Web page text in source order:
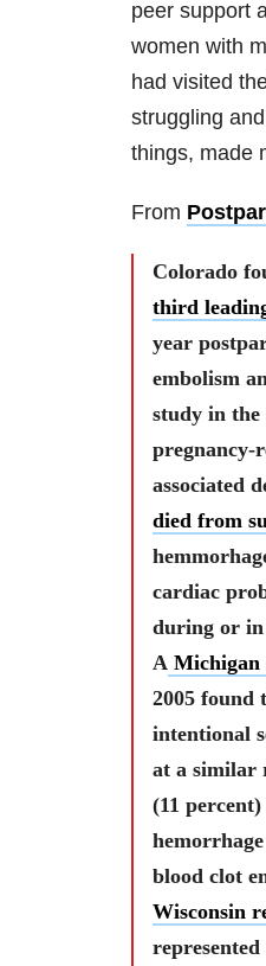
peer support
women with
had visited
struggling
things, made
From
Colorado
third
year
embolism
study in the
pregnancy-
associated
died from
cardiac
during or in
A Michigan
2005 found
intentional
at a similar
(11
blood clot
Wisconsin